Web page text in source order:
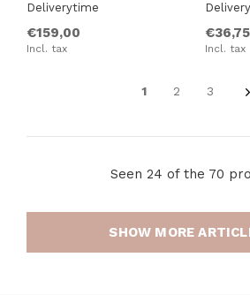
Deliverytime
€159,00
Incl. tax
€36,75
Incl. tax
1 2 3
Seen 24 of the 70
SHOW MORE